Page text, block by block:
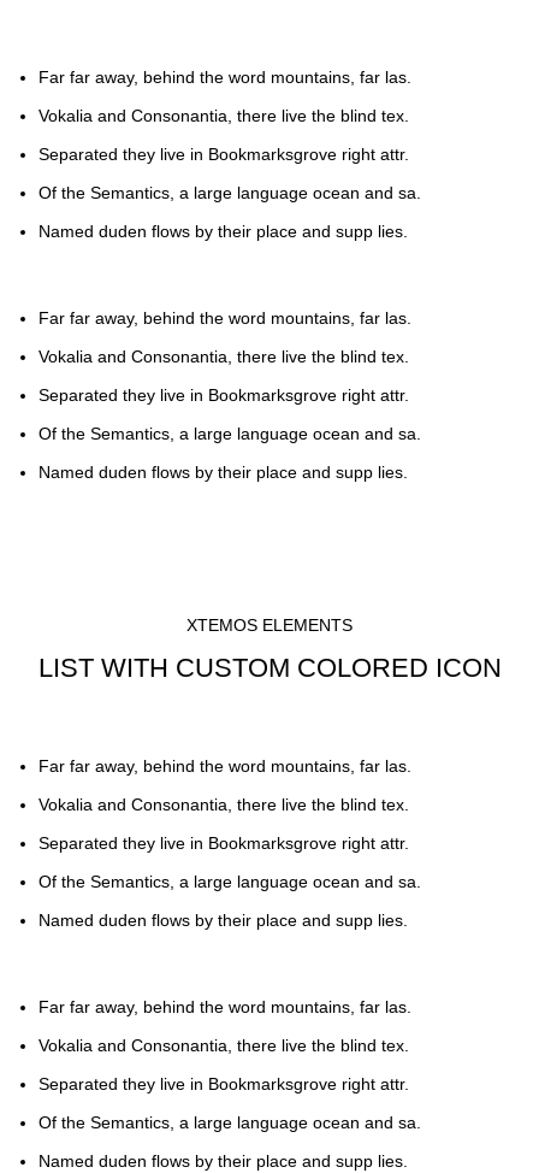
Far far away, behind the word mountains, far las.
Vokalia and Consonantia, there live the blind tex.
Separated they live in Bookmarksgrove right attr.
Of the Semantics, a large language ocean and sa.
Named duden flows by their place and supp lies.
Far far away, behind the word mountains, far las.
Vokalia and Consonantia, there live the blind tex.
Separated they live in Bookmarksgrove right attr.
Of the Semantics, a large language ocean and sa.
Named duden flows by their place and supp lies.
XTEMOS ELEMENTS
LIST WITH CUSTOM COLORED ICON
Far far away, behind the word mountains, far las.
Vokalia and Consonantia, there live the blind tex.
Separated they live in Bookmarksgrove right attr.
Of the Semantics, a large language ocean and sa.
Named duden flows by their place and supp lies.
Far far away, behind the word mountains, far las.
Vokalia and Consonantia, there live the blind tex.
Separated they live in Bookmarksgrove right attr.
Of the Semantics, a large language ocean and sa.
Named duden flows by their place and supp lies.